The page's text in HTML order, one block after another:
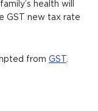
health will
GST new tax rate
from GST